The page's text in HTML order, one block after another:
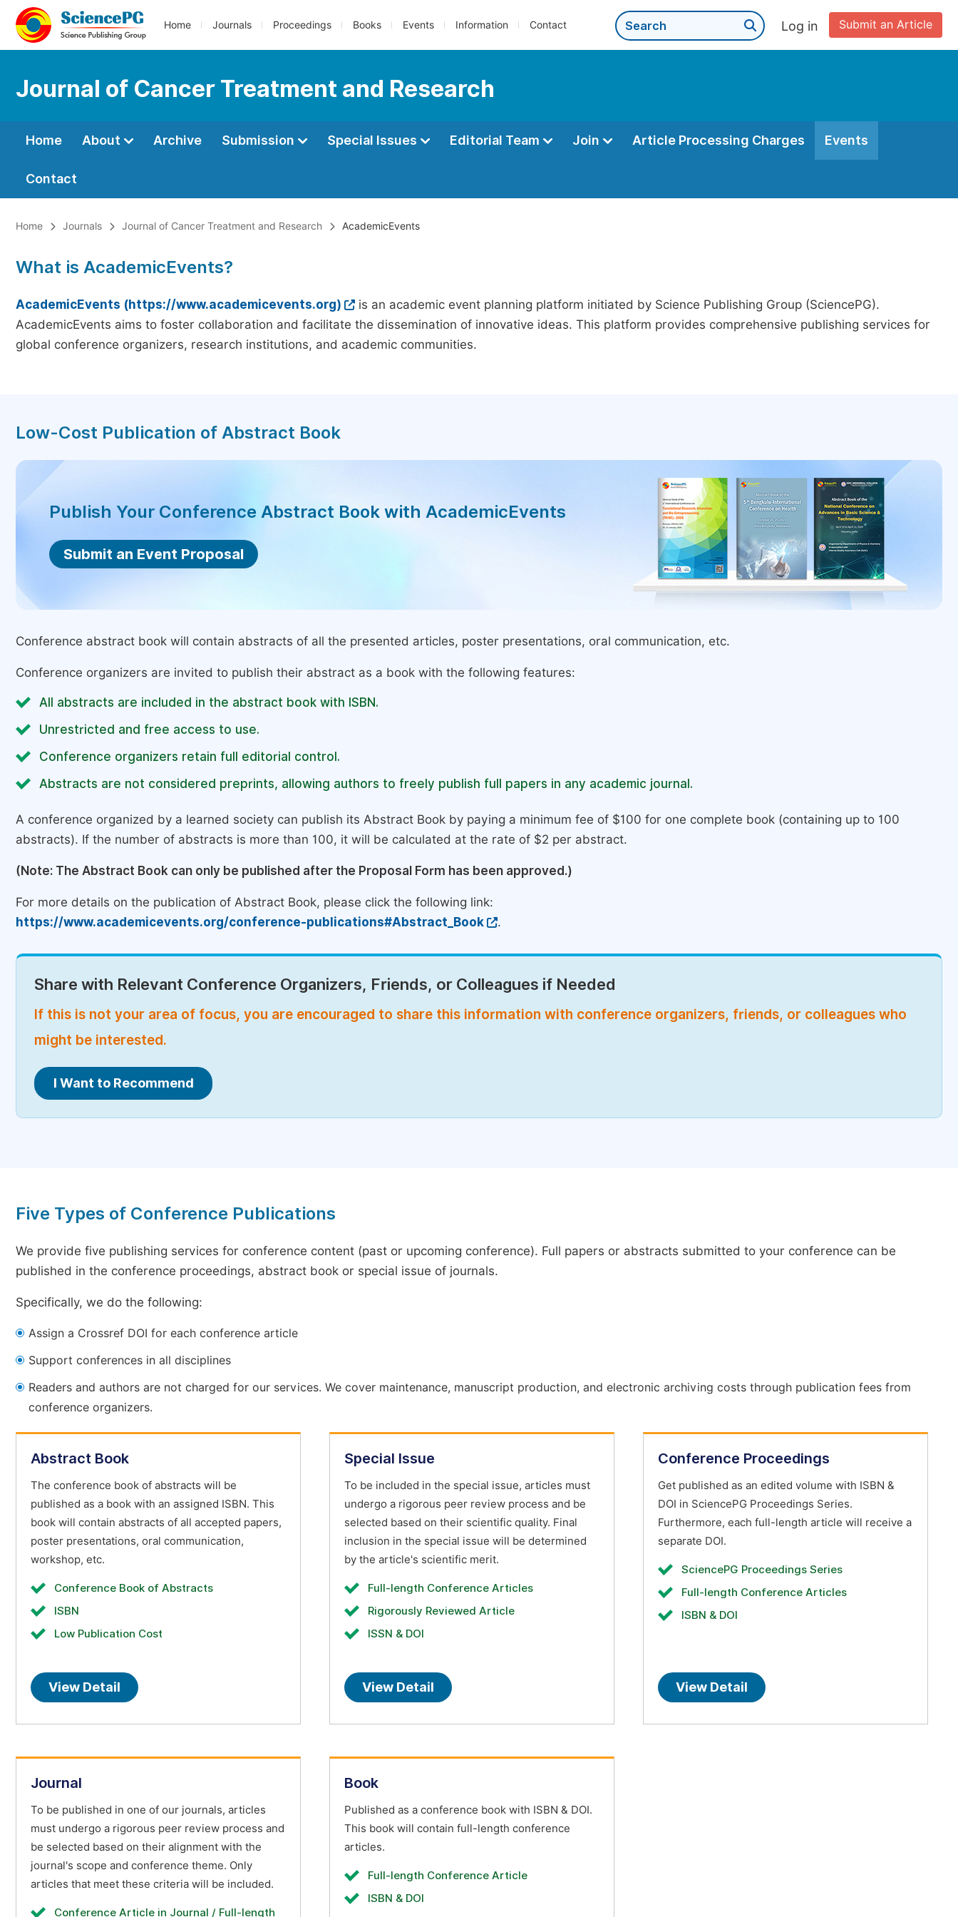
Home Journals Proceedings Books Events Information Contact Submit an Article
Log in
Journal of Cancer Treatment and Research
Home About Archive Submission Special Issues Editorial Team Join Article Processing Charges Events
Contact
Home Journals Journal of Cancer Treatment and Research AcademicEvents
What is AcademicEvents?
AcademicEvents (https://www.academicevents.org)
is an academic event planning platform initiated by Science Publishing Group (SciencePG).
AcademicEvents aims to foster collaboration and facilitate the dissemination of innovative ideas. This platform provides comprehensive publishing services for
global conference organizers, research institutions, and academic communities.
Low-Cost Publication of Abstract Book
Publish Your Conference Abstract Book with AcademicEvents
Submit an Event Proposal
Conference abstract book will contain abstracts of all the presented articles, poster presentations, oral communication, etc.
Conference organizers are invited to publish their abstract as a book with the following features:
All abstracts are included in the abstract book with ISBN.
Unrestricted and free access to use.
Conference organizers retain full editorial control.
Abstracts are not considered preprints, allowing authors to freely publish full papers in any academic journal.
A conference organized by a learned society can publish its Abstract Book by paying a minimum fee of $100 for one complete book (containing up to 100
abstracts). If the number of abstracts is more than 100, it will be calculated at the rate of $2 per abstract.
(Note: The Abstract Book can only be published after the Proposal Form has been approved.)
For more details on the publication of Abstract Book, please click the following link:
https://www.academicevents.org/conference-publications#Abstract_Book
.
Share with Relevant Conference Organizers, Friends, or Colleagues if Needed
If this is not your area of focus, you are encouraged to share this information with conference organizers, friends, or colleagues who
might be interested.
I Want to Recommend
Five Types of Conference Publications
We provide five publishing services for conference content (past or upcoming conference). Full papers or abstracts submitted to your conference can be
published in the conference proceedings, abstract book or special issue of journals.
Specifically, we do the following:
Assign a Crossref DOI for each conference article
Support conferences in all disciplines
Readers and authors are not charged for our services. We cover maintenance, manuscript production, and electronic archiving costs through publication fees from
conference organizers.
Abstract Book
The conference book of abstracts will be
published as a book with an assigned ISBN. This
book will contain abstracts of all accepted papers,
poster presentations, oral communication,
workshop, etc.
Conference Book of Abstracts
ISBN
Low Publication Cost
View Detail
Special Issue
To be included in the special issue, articles must
undergo a rigorous peer review process and be
selected based on their scientific quality. Final
inclusion in the special issue will be determined
by the article's scientific merit.
Full-length Conference Articles
Rigorously Reviewed Article
ISSN & DOI
View Detail
Conference Proceedings
Get published as an edited volume with ISBN &
DOI in SciencePG Proceedings Series.
Furthermore, each full-length article will receive a
separate DOI.
SciencePG Proceedings Series
Full-length Conference Articles
ISBN & DOI
View Detail
Journal
To be published in one of our journals, articles
must undergo a rigorous peer review process and
be selected based on their alignment with the
journal's scope and conference theme. Only
articles that meet these criteria will be included.
Conference Article in Journal / Full-length
Book
Published as a conference book with ISBN & DOI.
This book will contain full-length conference
articles.
Full-length Conference Article
ISBN & DOI